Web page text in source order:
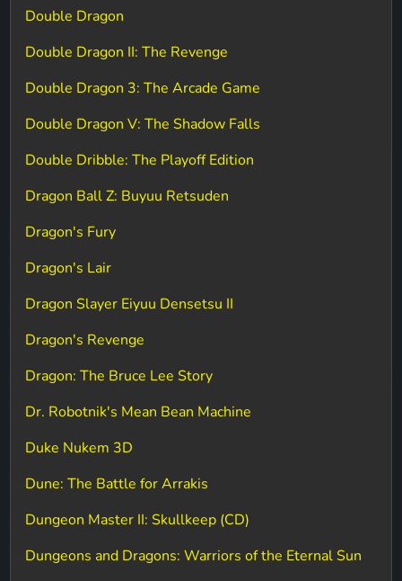
Double Dragon
Double Dragon II: The Revenge
Double Dragon 3: The Arcade Game
Double Dragon V: The Shadow Falls
Double Dribble: The Playoff Edition
Dragon Ball Z: Buyuu Retsuden
Dragon's Fury
Dragon's Lair
Dragon Slayer Eiyuu Densetsu II
Dragon's Revenge
Dragon: The Bruce Lee Story
Dr. Robotnik's Mean Bean Machine
Duke Nukem 3D
Dune: The Battle for Arrakis
Dungeon Master II: Skullkeep (CD)
Dungeons and Dragons: Warriors of the Eternal Sun